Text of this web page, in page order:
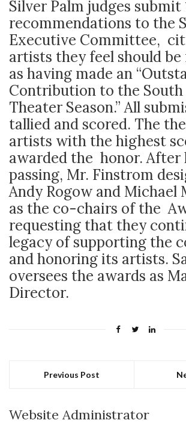
Silver Palm judges submit
recommendations to the
Executive Committee,
artists they feel should
as having made an
Contribution to the South
Theater Season.” All
tallied and scored. The
artists with the highest
awarded the honor. After
passing, Mr. Finstrom
Andy Rogow and Michael
as the co-chairs of the
requesting that they
legacy of supporting the
and honoring its artists.
oversees the awards as
Director.
Previous Post
Website Administrator